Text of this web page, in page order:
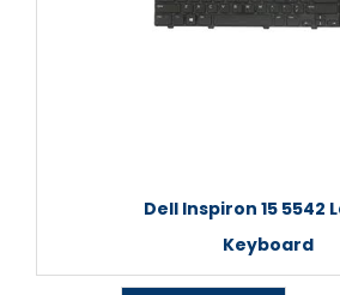
Dell Inspiron 15 5542
Keyboard